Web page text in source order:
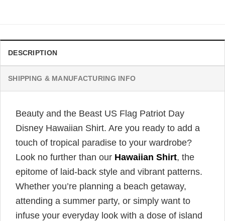
DESCRIPTION
SHIPPING & MANUFACTURING INFO
Beauty and the Beast US Flag Patriot Day
Disney Hawaiian Shirt. Are you ready to add a
touch of tropical paradise to your wardrobe?
Look no further than our Hawaiian Shirt, the
epitome of laid-back style and vibrant patterns.
Whether you’re planning a beach getaway,
attending a summer party, or simply want to
infuse your everyday look with a dose of island